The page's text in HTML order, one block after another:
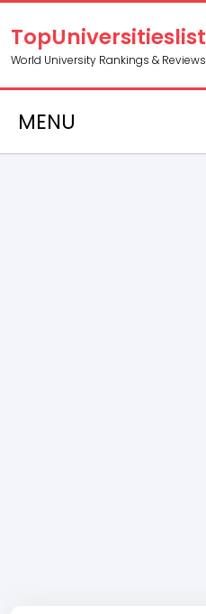
TopUniversitieslist
World University Rankings & Reviews
MENU